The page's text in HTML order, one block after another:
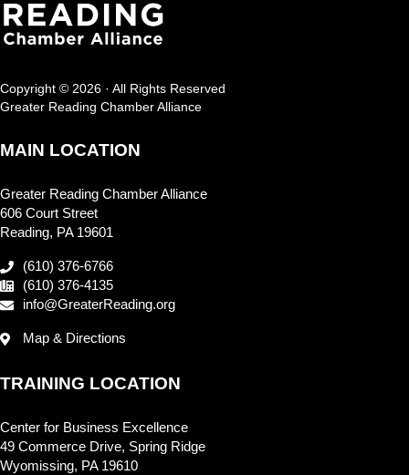
Copyright © 2026 · All Rights Reserved
Greater Reading Chamber Alliance
MAIN LOCATION
Greater Reading Chamber Alliance
606 Court Street
Reading, PA 19601
(610) 376-6766
(610) 376-4135
info@GreaterReading.org
Map & Directions
TRAINING LOCATION
Center for Business Excellence
49 Commerce Drive, Spring Ridge
Wyomissing, PA 19610